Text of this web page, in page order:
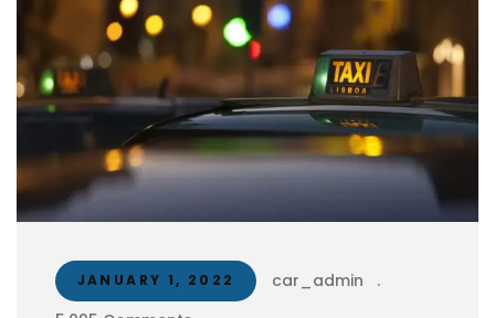
JANUARY 1, 2022 car_admin
.